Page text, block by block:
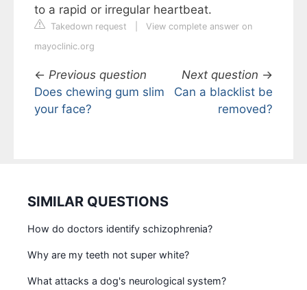
to a rapid or irregular heartbeat.
Takedown request
View complete answer on
mayoclinic.org
← Previous question
Does chewing gum slim
your face?
Next question →
Can a blacklist be
removed?
SIMILAR QUESTIONS
How do doctors identify schizophrenia?
Why are my teeth not super white?
What attacks a dog's neurological system?